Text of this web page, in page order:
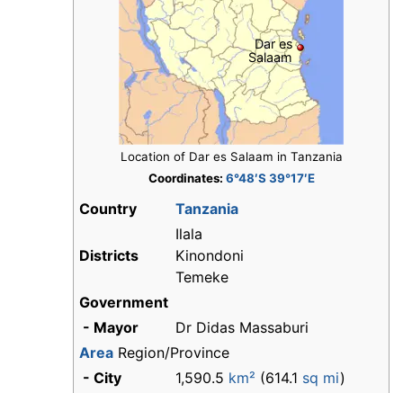
Dar es
Salaam
Location of Dar es Salaam in Tanzania
Coordinates: 6°48′S 39°17′E
Country Tanzania
Districts
Ilala
Kinondoni
Temeke
Government
- Mayor
Dr Didas Massaburi
Area Region/Province
- City
1,590.5 km² (614.1 sq mi)